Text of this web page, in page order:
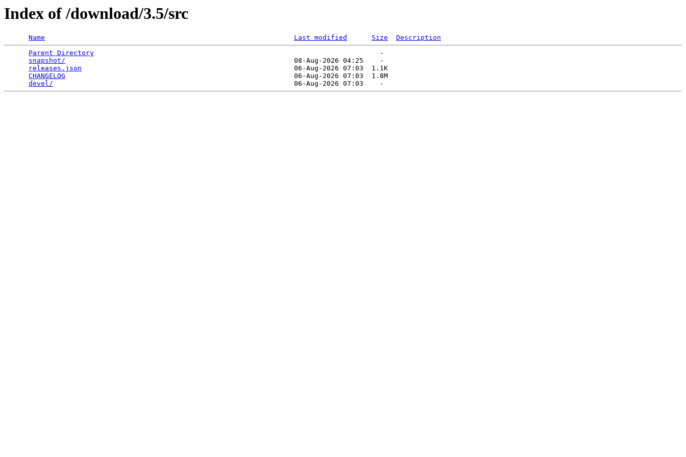
Index of /download/3.5/src
Name Last modified Size
Description
Parent Directory
                                                                      -
snapshot/
                                                        08-Aug-2026 04:25    -
releases.json
                                                    06-Aug-2026 07:03  1.1K
CHANGELOG
                                                        06-Aug-2026 07:03  1.8M
devel/